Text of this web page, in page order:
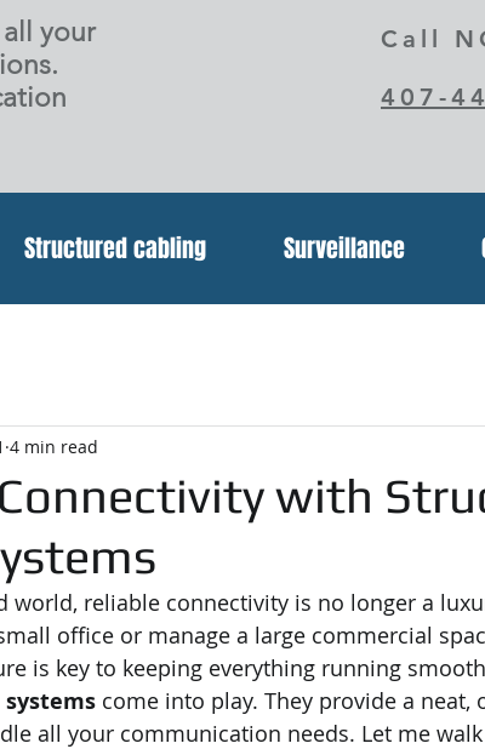
your
Call
407-
Structured cabling Surveillance
with
4 min read
world, reliable connectivity is no longer a
office or manage a large commercial
is key to keeping everything running
come into play. They provide a neat,
all your communication needs. Let me